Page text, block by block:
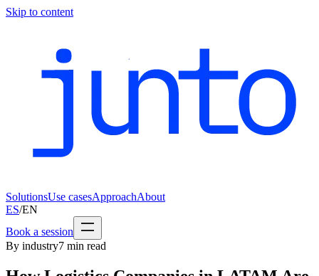
Skip to content
SolutionsUse casesApproachAbout
ES/EN
Book a session
By industry7 min read